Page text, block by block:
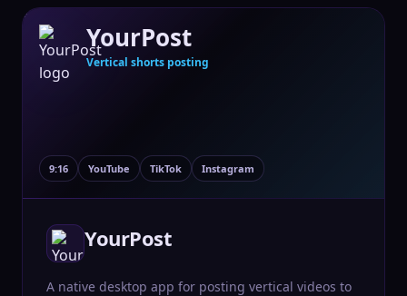
YourPost
Vertical shorts posting
9:16 YouTube TikTok Instagram
YourPost
A native desktop app for posting vertical videos to